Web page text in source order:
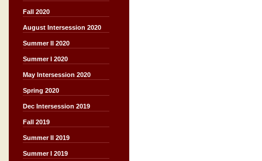
Fall 2020
August Intersession 2020
Summer II 2020
Summer I 2020
May Intersession 2020
Spring 2020
Dec Intersession 2019
Fall 2019
Summer II 2019
Summer I 2019